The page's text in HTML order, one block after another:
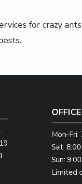
for crazy
Mon-Fri:
Sat:
Sun:
Limited